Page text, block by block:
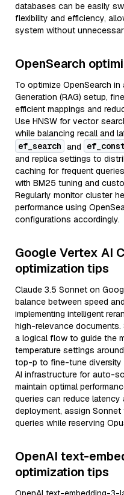
databases can be easily
flexibility and efficiency,
system without
OpenSearch
To optimize OpenSearch
Generation (RAG) setup,
efficient mappings and
Use HNSW for vector
while balancing recall and
ef_search and
and replica settings to
caching for frequent
with BM25 tuning and
Regularly monitor cluster
performance using
configurations accordingly.
Google Vertex AI
optimization tips
Claude 3.5 Sonnet on
balance between speed
implementing intelligent
high-relevance
a logical flow to guide the
temperature settings
top-p to fine-tune diversity
AI infrastructure for auto-
maintain optimal
queries can reduce latency
deployment, assign
queries while reserving
OpenAI text-
optimization tips